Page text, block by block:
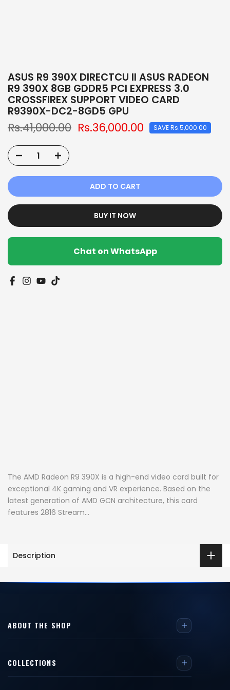
ASUS R9 390X DIRECTCU II ASUS RADEON
R9 390X 8GB GDDR5 PCI EXPRESS 3.0
CROSSFIREX SUPPORT VIDEO CARD
R9390X-DC2-8GD5 GPU
Rs.41,000.00 Rs.36,000.00 SAVE Rs.5,000.00
ADD TO CART
BUY IT NOW
Chat on WhatsApp
The AMD Radeon R9 390X is a high-end video card built for
exceptional 4K gaming and VR experience. Based on the
latest generation of AMD GCN architecture, this card
features 2816 Stream...
Description
ABOUT THE SHOP
COLLECTIONS